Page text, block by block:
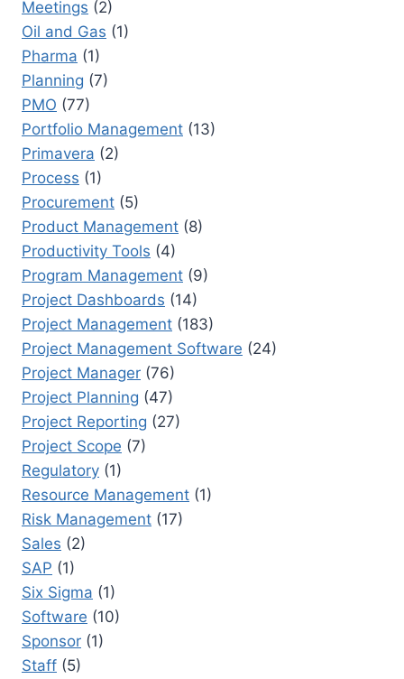
Meetings (2)
Oil and Gas (1)
Pharma (1)
Planning (7)
PMO (77)
Portfolio Management (13)
Primavera (2)
Process (1)
Procurement (5)
Product Management (8)
Productivity Tools (4)
Program Management (9)
Project Dashboards (14)
Project Management (183)
Project Management Software (24)
Project Manager (76)
Project Planning (47)
Project Reporting (27)
Project Scope (7)
Regulatory (1)
Resource Management (1)
Risk Management (17)
Sales (2)
SAP (1)
Six Sigma (1)
Software (10)
Sponsor (1)
Staff (5)